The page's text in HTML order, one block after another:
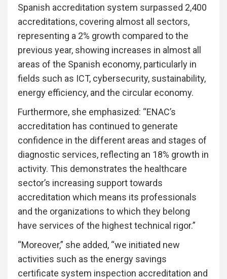
Spanish accreditation system surpassed 2,400
accreditations, covering almost all sectors,
representing a 2% growth compared to the
previous year, showing increases in almost all
areas of the Spanish economy, particularly in
fields such as ICT, cybersecurity, sustainability,
energy efficiency, and the circular economy.
Furthermore, she emphasized: “ENAC’s
accreditation has continued to generate
confidence in the different areas and stages of
diagnostic services, reflecting an 18% growth in
activity. This demonstrates the healthcare
sector’s increasing support towards
accreditation which means its professionals
and the organizations to which they belong
have services of the highest technical rigor.”
“Moreover,” she added, “we initiated new
activities such as the energy savings
certificate system inspection accreditation and